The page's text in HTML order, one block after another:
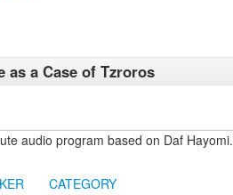
as a Case of Tzroros
audio program based on Daf Hayomi.
CATEGORY